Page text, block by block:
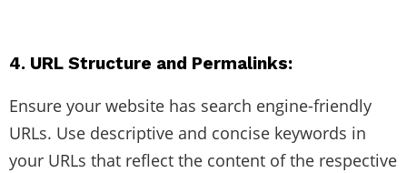
4. URL Structure and Permalinks:
Ensure your website has search engine-friendly
URLs. Use descriptive and concise keywords in
your URLs that reflect the content of the respective